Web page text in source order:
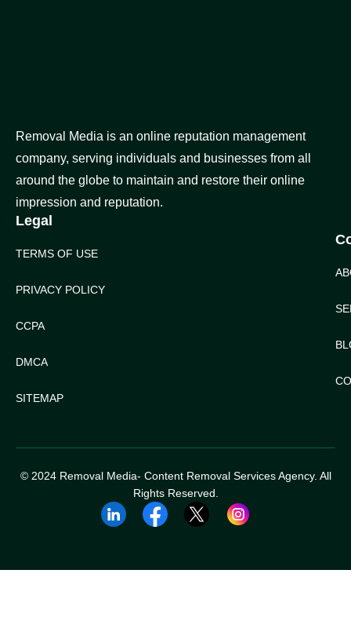
Removal Media is an online reputation management
company, serving individuals and businesses from all
around the globe to maintain and restore their online
impression and reputation.
Legal
TERMS OF USE
PRIVACY POLICY
CCPA
DMCA
SITEMAP
© 2024 Removal Media- Content Removal Services Agency. All
Rights Reserved.